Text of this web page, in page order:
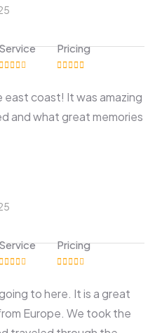
Pricing
coast! It was amazing
and what great memories
Pricing
to here. It is a great
Europe. We took the